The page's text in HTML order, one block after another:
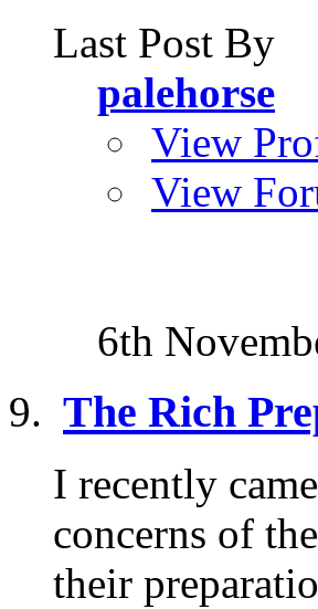
Last Post By
palehorse
View
View
6th
The Rich
I recently
concerns of
their